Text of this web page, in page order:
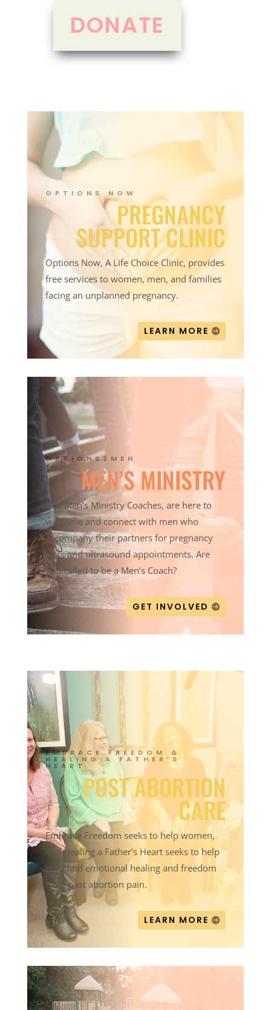
DONATE
OPTIONS NOW
PREGNANCY
SUPPORT CLINIC
Options Now, A Life Choice Clinic, provides
free services to women, men, and families
facing an unplanned pregnancy.
LEARN MORE
OPTIONS2MEN
MEN’S MINISTRY
Our Men’s Ministry Coaches, are here to
welcome and connect with men who
accompany their partners for pregnancy
tests and ultrasound appointments. Are
you called to be a Men’s Coach?
GET INVOLVED
EMBRACE FREEDOM &
HEALING A FATHER’S
HEART
POST ABORTION
CARE
Embrace Freedom seeks to help women,
and Healing a Father’s Heart seeks to help
men find emotional healing and freedom
from past abortion pain.
LEARN MORE